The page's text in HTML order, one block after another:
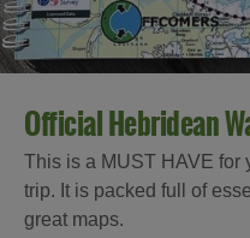
Official Hebridean
This is a MUST HAVE for
trip. It is packed full of
great maps.